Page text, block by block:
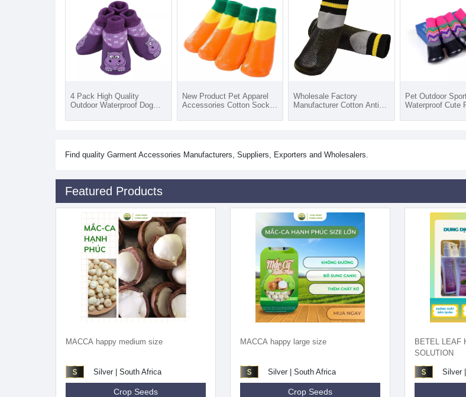
4 Pack High Quality
Outdoor Waterproof Dog
Sweat-Absorbent Quick Dry
New Product Pet Apparel
Accessories Cotton Socks
Socks Soft Sustainable All
Wholesale Factory
Manufacturer Cotton Anti
For All Seasons Pet Wear 7
Pet Outdoor
Waterproof Cute
washable With
Find quality Garment Accessories Manufacturers, Suppliers, Exporters and Wholesalers.
Featured Products
MACCA happy medium size
Silver | South Africa
Crop Seeds
MACCA happy large size
Silver | South Africa
Crop Seeds
BETEL LEAF
SOLUTION
Silver